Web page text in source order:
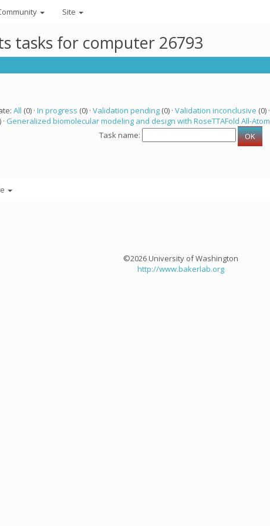
Site
tasks for computer 26793
All (0) · In progress (0) · Validation pending(0) · Validation inconclusive (0) ·
Generalized biomolecular modeling and design with RoseTTAFold All-Atom
Task name:
©2026 University of Washington
http://www.bakerlab.org